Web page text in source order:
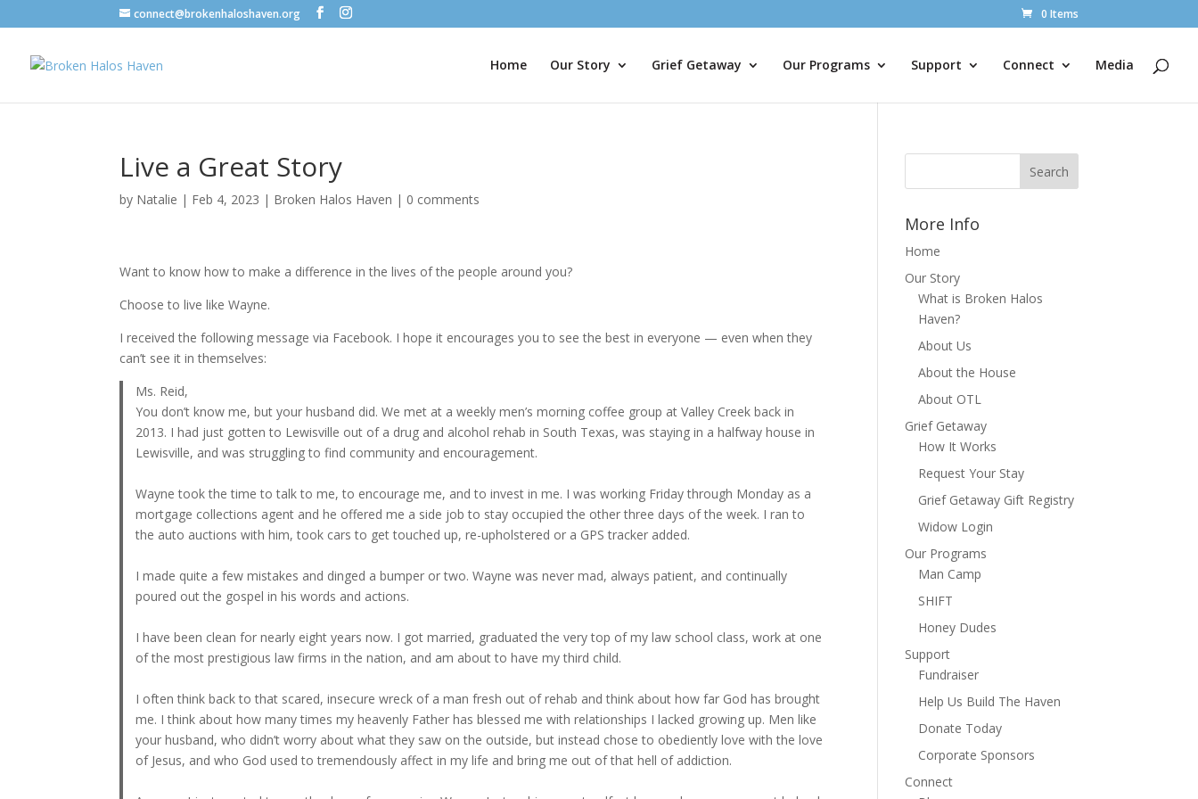
connect@brokenhaloshaven.org 0 Items
Home Our Story Grief Getaway Our Programs Support Connect Media
Live a Great Story
by Natalie | Feb 4, 2023 | Broken Halos Haven | 0 comments
Want to know how to make a difference in the lives of the people around you?
Choose to live like Wayne.
I received the following message via Facebook. I hope it encourages you to see the best in everyone — even when they
can’t see it in themselves:
Ms. Reid,
You don’t know me, but your husband did. We met at a weekly men’s morning coffee group at Valley Creek back in
2013. I had just gotten to Lewisville out of a drug and alcohol rehab in South Texas, was staying in a halfway house in
Lewisville, and was struggling to find community and encouragement.
Wayne took the time to talk to me, to encourage me, and to invest in me. I was working Friday through Monday as a
mortgage collections agent and he offered me a side job to stay occupied the other three days of the week. I ran to
the auto auctions with him, took cars to get touched up, re-upholstered or a GPS tracker added.
I made quite a few mistakes and dinged a bumper or two. Wayne was never mad, always patient, and continually
poured out the gospel in his words and actions.
I have been clean for nearly eight years now. I got married, graduated the very top of my law school class, work at one
of the most prestigious law firms in the nation, and am about to have my third child.
I often think back to that scared, insecure wreck of a man fresh out of rehab and think about how far God has brought
me. I think about how many times my heavenly Father has blessed me with relationships I lacked growing up. Men like
your husband, who didn’t worry about what they saw on the outside, but instead chose to obediently love with the love
of Jesus, and who God used to tremendously affect in my life and bring me out of that hell of addiction.
More Info
Home
Our Story
What is Broken Halos
Haven?
About Us
About the House
About OTL
Grief Getaway
How It Works
Request Your Stay
Grief Getaway Gift Registry
Widow Login
Our Programs
Man Camp
SHIFT
Honey Dudes
Support
Fundraiser
Help Us Build The Haven
Donate Today
Corporate Sponsors
Connect